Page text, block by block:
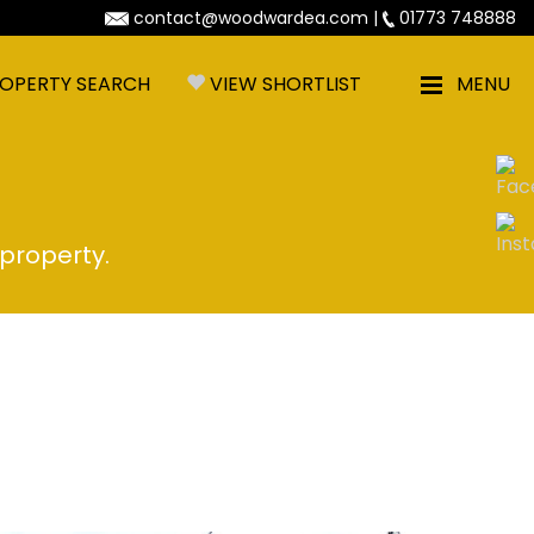
contact@woodwardea.com | 01773 748888
MENU
VIEW SHORTLIST
SEARCH